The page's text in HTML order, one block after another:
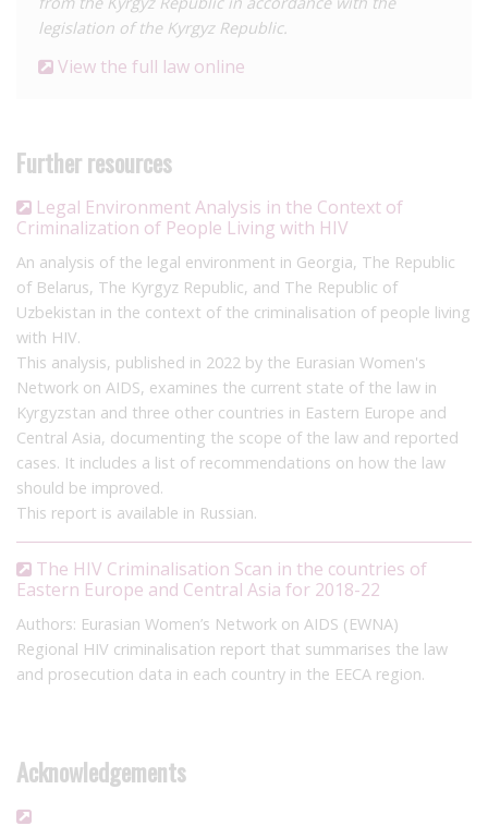
legislation of the Kyrgyz Republic.
View the full law online
Further resources
Legal Environment Analysis in the Context of
Criminalization of People Living with HIV
An analysis of the legal environment in Georgia, The Republic
of Belarus, The Kyrgyz Republic, and The Republic of
Uzbekistan in the context of the criminalisation of people living
with HIV.
This analysis, published in 2022 by the Eurasian Women's
Network on AIDS, examines the current state of the law in
Kyrgyzstan and three other countries in Eastern Europe and
Central Asia, documenting the scope of the law and reported
cases. It includes a list of recommendations on how the law
should be improved.
This report is available in Russian.
The HIV Criminalisation Scan in the countries of
Eastern Europe and Central Asia for 2018-22
Authors: Eurasian Women’s Network on AIDS (EWNA)
Regional HIV criminalisation report that summarises the law
and prosecution data in each country in the EECA region.
Acknowledgements